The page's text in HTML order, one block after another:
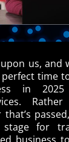
us, and
perfect time
in
.
for